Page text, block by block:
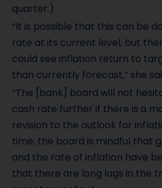
quarter.)
“It is possible that this can be
rate at its current level, but
could see inflation return to
than currently forecast,” she
“The [bank] board will not
cash rate further if there is a
revision to the outlook for
time, the board is mindful that
and the rate of inflation have
that there are long lags in the